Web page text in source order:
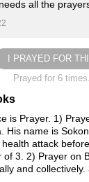
all the
I PRAYED FOR
Prayed for 6 times.
is Prayer. 1)
His name is
attack
3. 2) Prayer on
and